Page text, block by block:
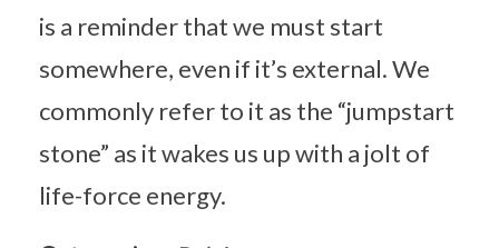
is a reminder that we must start
somewhere, even if it’s external. We
commonly refer to it as the “jumpstart
stone” as it wakes us up with a jolt of
life-force energy.